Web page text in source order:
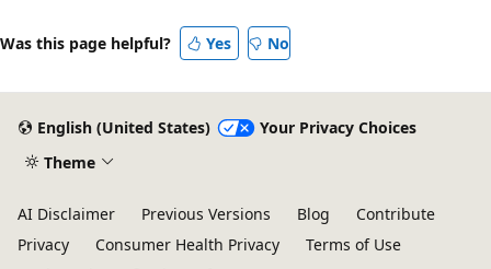
Was this page helpful? Yes No
English (United States)
Your Privacy Choices
Theme
AI Disclaimer Previous Versions Blog
Contribute
Privacy
Consumer Health Privacy
Terms of Use